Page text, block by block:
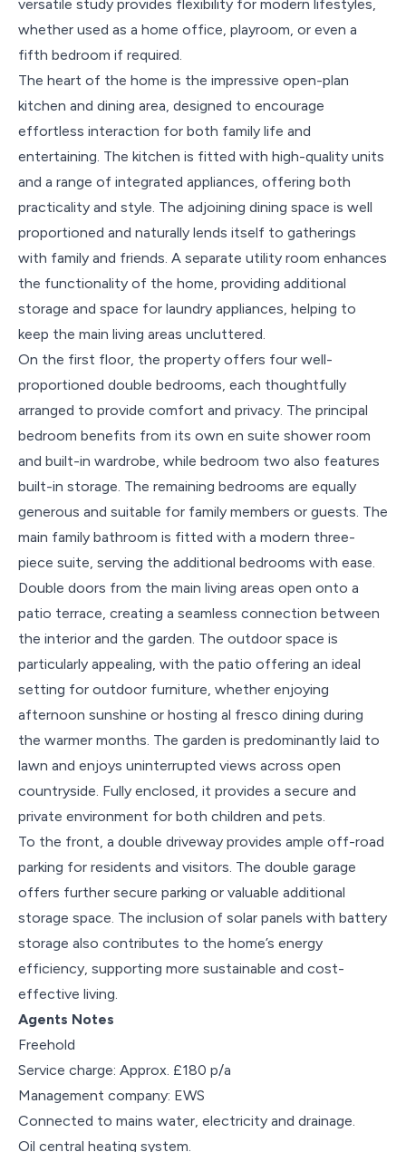
versatile study provides flexibility for modern lifestyles,
whether used as a home office, playroom, or even a
fifth bedroom if required.
The heart of the home is the impressive open-plan
kitchen and dining area, designed to encourage
effortless interaction for both family life and
entertaining. The kitchen is fitted with high-quality units
and a range of integrated appliances, offering both
practicality and style. The adjoining dining space is well
proportioned and naturally lends itself to gatherings
with family and friends. A separate utility room enhances
the functionality of the home, providing additional
storage and space for laundry appliances, helping to
keep the main living areas uncluttered.
On the first floor, the property offers four well-
proportioned double bedrooms, each thoughtfully
arranged to provide comfort and privacy. The principal
bedroom benefits from its own en suite shower room
and built-in wardrobe, while bedroom two also features
built-in storage. The remaining bedrooms are equally
generous and suitable for family members or guests. The
main family bathroom is fitted with a modern three-
piece suite, serving the additional bedrooms with ease.
Double doors from the main living areas open onto a
patio terrace, creating a seamless connection between
the interior and the garden. The outdoor space is
particularly appealing, with the patio offering an ideal
setting for outdoor furniture, whether enjoying
afternoon sunshine or hosting al fresco dining during
the warmer months. The garden is predominantly laid to
lawn and enjoys uninterrupted views across open
countryside. Fully enclosed, it provides a secure and
private environment for both children and pets.
To the front, a double driveway provides ample off-road
parking for residents and visitors. The double garage
offers further secure parking or valuable additional
storage space. The inclusion of solar panels with battery
storage also contributes to the home’s energy
efficiency, supporting more sustainable and cost-
effective living.
Agents Notes
Freehold
Service charge: Approx. £180 p/a
Management company: EWS
Connected to mains water, electricity and drainage.
Oil central heating system.